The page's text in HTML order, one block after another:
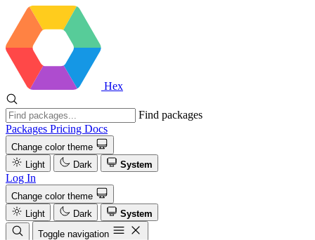
Hex
Find packages
Packages Pricing Docs
Change color theme
Light
Dark System
Log In
Change color theme
Light
Dark
System
Toggle navigation